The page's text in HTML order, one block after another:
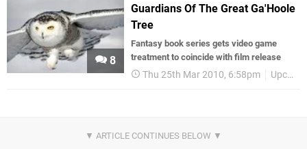
8
Guardians Of The Great Ga'Hoole
Tree
Fantasy book series gets video game
treatment to coincide with film release
Thu 25th Mar 2010, 6:58pm Upcoming Releases